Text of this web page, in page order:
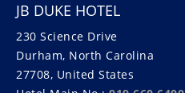
JB DUKE HOTEL
230 Science Drive
Durham, North Carolina
27708, United States